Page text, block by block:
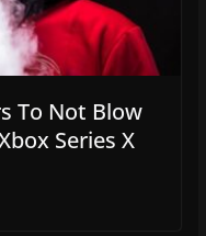
To Not Blow
Series X